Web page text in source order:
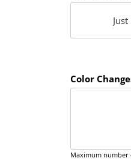
Color
Maximum number